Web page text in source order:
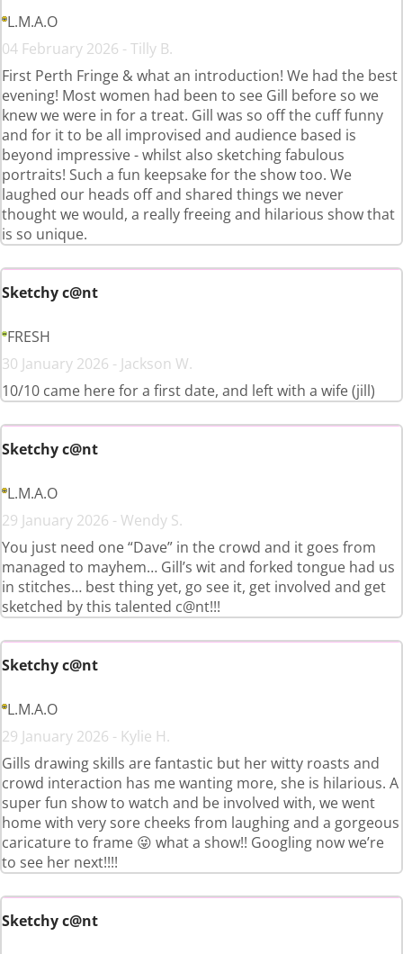
L.M.A.O
04 February 2026 - Tilly B.
First Perth Fringe & what an introduction! We had the best
evening! Most women had been to see Gill before so we
knew we were in for a treat. Gill was so off the cuff funny
and for it to be all improvised and audience based is
beyond impressive - whilst also sketching fabulous
portraits! Such a fun keepsake for the show too. We
laughed our heads off and shared things we never
thought we would, a really freeing and hilarious show that
is so unique.
Sketchy c@nt
FRESH
30 January 2026 - Jackson W.
10/10 came here for a first date, and left with a wife (jill)
Sketchy c@nt
L.M.A.O
29 January 2026 - Wendy S.
You just need one “Dave” in the crowd and it goes from
managed to mayhem… Gill’s wit and forked tongue had us
in stitches… best thing yet, go see it, get involved and get
sketched by this talented c@nt!!!
Sketchy c@nt
L.M.A.O
29 January 2026 - Kylie H.
Gills drawing skills are fantastic but her witty roasts and
crowd interaction has me wanting more, she is hilarious. A
super fun show to watch and be involved with, we went
home with very sore cheeks from laughing and a gorgeous
caricature to frame 😜 what a show!! Googling now we’re
to see her next!!!!
Sketchy c@nt